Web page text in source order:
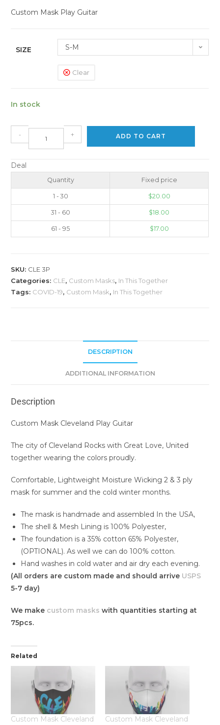
Custom Mask Play Guitar
SIZE S-M
Clear
In stock
- + ADD TO CART
Deal
Quantity Fixed price
1 - 30 $20.00
31 - 60 $18.00
61 - 95 $17.00
SKU: CLE 3P
Categories: CLE, Custom Masks, In This Together
Tags: COVID-19, Custom Mask, In This Together
DESCRIPTION
ADDITIONAL INFORMATION
Description
Custom Mask Cleveland Play Guitar
The city of Cleveland Rocks with Great Love, United
together wearing the colors proudly.
Comfortable, Lightweight Moisture Wicking 2 & 3 ply
mask for summer and the cold winter months.
The mask is handmade and assembled In the USA,
The shell & Mesh Lining is 100% Polyester,
The foundation is a 35% cotton 65% Polyester,
(OPTIONAL). As well we can do 100% cotton.
Hand washes in cold water and air dry each evening.
(All orders are custom made and should arrive USPS
5-7 day)
We make custom masks with quantities starting at
75pcs.
Related
Custom Mask Cleveland
Custom Mask Cleveland